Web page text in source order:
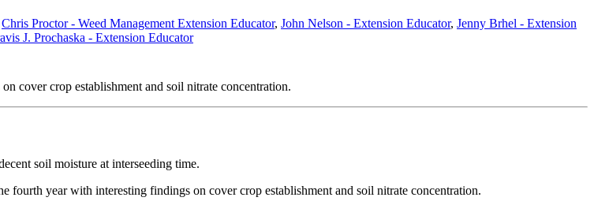
Chris Proctor - Weed Management Extension Educator, John Nelson - Extension Educator, Jenny Brhel - Extension
J. Prochaska - Extension Educator
cover crop establishment and soil nitrate concentration.
soil moisture at interseeding time.
year with interesting findings on cover crop establishment and soil nitrate concentration.